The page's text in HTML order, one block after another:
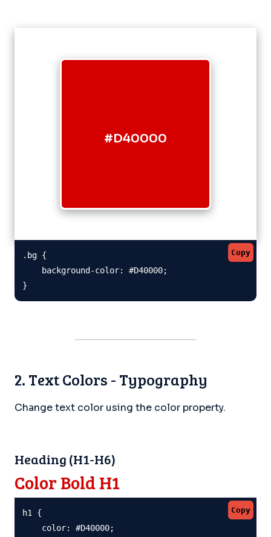
#D40000
Copy
.bg {
    background-color: #D40000;
}
2. Text Colors - Typography
Change text color using the color property.
Heading (H1-H6)
Color Bold H1
Copy
h1 {
    color: #D40000;